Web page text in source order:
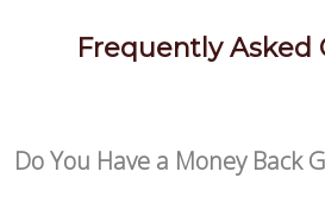
Frequently Asked
Do You Have a Money Back